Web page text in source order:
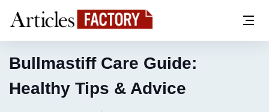
Bullmastiff Care Guide:
Healthy Tips & Advice